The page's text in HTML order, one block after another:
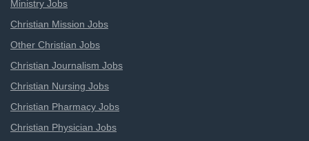
Ministry Jobs
Christian Mission Jobs
Other Christian Jobs
Christian Journalism Jobs
Christian Nursing Jobs
Christian Pharmacy Jobs
Christian Physician Jobs